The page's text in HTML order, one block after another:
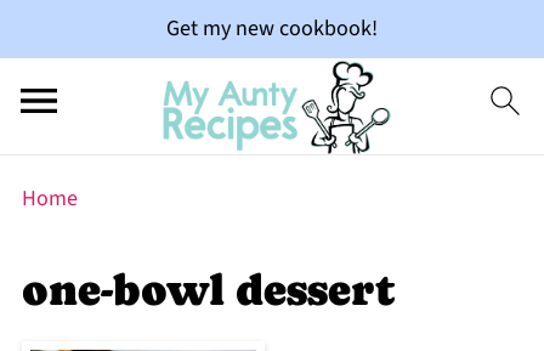
Get my new cookbook!
Home
one-bowl dessert